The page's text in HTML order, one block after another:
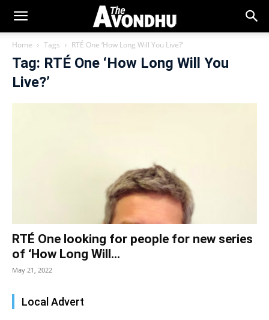
Home Tags RTÉ One ‘How Long Will You Live?’
Tag: RTÉ One ‘How Long Will You
Live?’
RTÉ One looking for people for new series
of ‘How Long Will...
May 21, 2022
Local Advert